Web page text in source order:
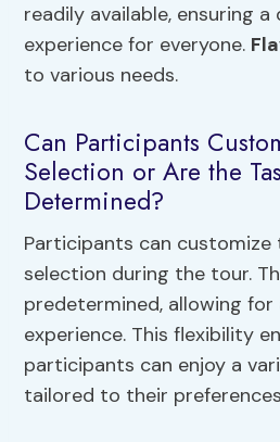
readily available, ensuring a
experience for everyone.
to various needs.
Can Participants
Selection or Are the
Determined?
Participants can customize
selection during the tour.
predetermined, allowing for
experience. This flexibility
participants can enjoy a
tailored to their